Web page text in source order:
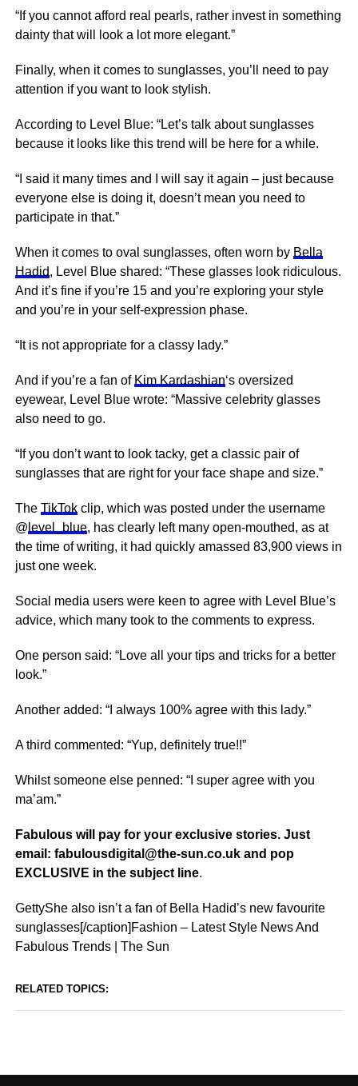
“If you cannot afford real pearls, rather invest in something
dainty that will look a lot more elegant.”
Finally, when it comes to sunglasses, you’ll need to pay
attention if you want to look stylish.
According to Level Blue: “Let’s talk about sunglasses
because it looks like this trend will be here for a while.
“I said it many times and I will say it again – just because
everyone else is doing it, doesn’t mean you need to
participate in that.”
When it comes to oval sunglasses, often worn by Bella
Hadid, Level Blue shared: “These glasses look ridiculous.
And it’s fine if you’re 15 and you’re exploring your style
and you’re in your self-expression phase.
“It is not appropriate for a classy lady.”
And if you’re a fan of Kim Kardashian‘s oversized
eyewear, Level Blue wrote: “Massive celebrity glasses
also need to go.
“If you don’t want to look tacky, get a classic pair of
sunglasses that are right for your face shape and size.”
The TikTokclip, which was posted under the username
@ level_blue, has clearly left many open-mouthed, as at
the time of writing, it had quickly amassed 83,900 views in
just one week.
Social media users were keen to agree with Level Blue’s
advice, which many took to the comments to express.
One person said: “Love all your tips and tricks for a better
look.”
Another added: “I always 100% agree with this lady.”
A third commented: “Yup, definitely true!!”
Whilst someone else penned: “I super agree with you
ma’am.”
Fabulous will pay for your exclusive stories. Just
email: fabulousdigital@the-sun.co.uk and pop
EXCLUSIVE in the subject line.
GettyShe also isn’t a fan of Bella Hadid’s new favourite
sunglasses[/caption]Fashion – Latest Style News And
Fabulous Trends | The Sun
RELATED TOPICS: